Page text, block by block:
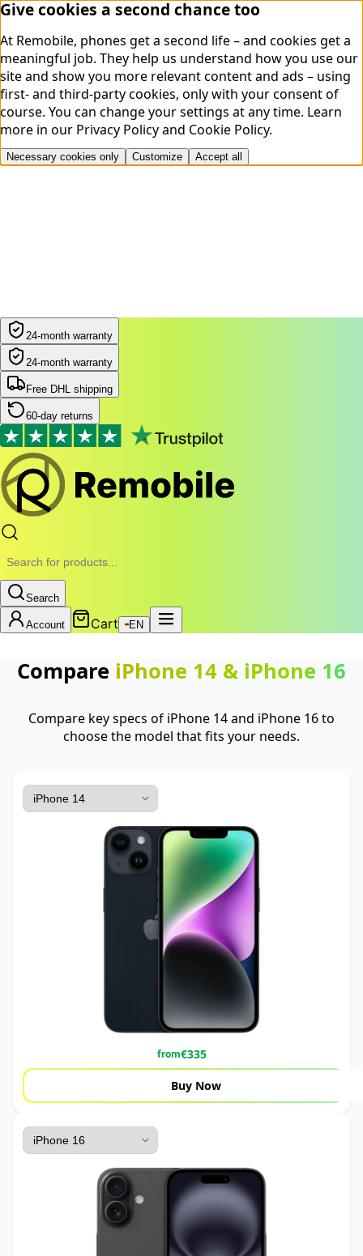
Give cookies a second chance too
At Remobile, phones get a second life – and cookies get a
meaningful job. They help us understand how you use our
site and show you more relevant content and ads – using
first- and third-party cookies, only with your consent of
course. You can change your settings at any time. Learn
more in our Privacy Policyand Cookie Policy.
Necessary cookies only Customize Accept all
24-month warranty
24-month warranty
Free DHL shipping
60-day returns
Search
Account Cart EN
Compare iPhone 14 & iPhone 16
Compare key specs of iPhone 14 and iPhone 16 to
choose the model that fits your needs.
from€335
Buy Now